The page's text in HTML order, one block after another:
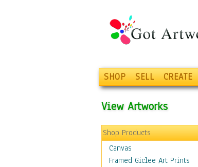
SHOP SELL CREATE
View Artworks
Shop Products
Canvas
Framed Giclee Art Prints